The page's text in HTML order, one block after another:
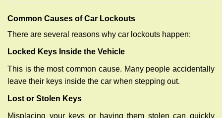
Common Causes of Car Lockouts
There are several reasons why car lockouts happen:
Locked Keys Inside the Vehicle
This is the most common cause. Many people accidentally
leave their keys inside the car when stepping out.
Lost or Stolen Keys
Misplacing your keys or having them stolen can quickly